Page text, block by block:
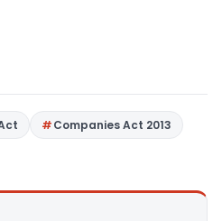
Companies Act 2013